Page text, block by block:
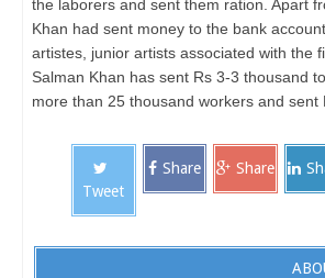
the laborers and sent them ration. Apart
Khan had sent money to the bank
artistes, junior artists associated with the
Salman Khan has sent Rs 3-3 thousand
more than 25 thousand workers and sent
Tweet
Share Share